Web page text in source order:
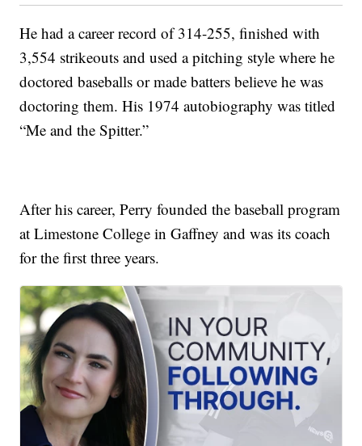
He had a career record of 314-255, finished with
3,554 strikeouts and used a pitching style where he
doctored baseballs or made batters believe he was
doctoring them. His 1974 autobiography was titled
“Me and the Spitter.”
After his career, Perry founded the baseball program
at Limestone College in Gaffney and was its coach
for the first three years.